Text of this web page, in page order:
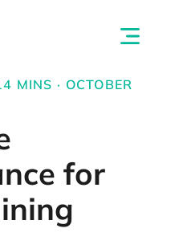
MINS · OCTOBER
for